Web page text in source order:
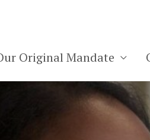
Original Mandate